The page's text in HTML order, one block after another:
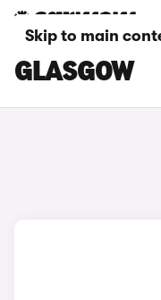
Skip to main
BMW X5
GLASGOW